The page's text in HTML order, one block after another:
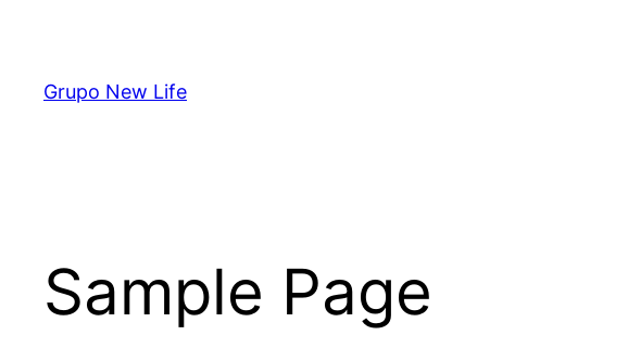
Grupo New Life
Sample Page